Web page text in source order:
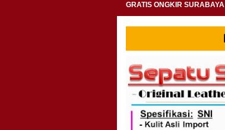
GRATIS ONGKIR SURABAYA